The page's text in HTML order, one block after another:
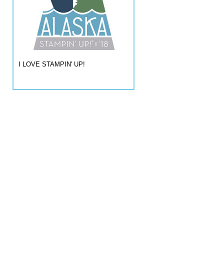
I LOVE STAMPIN' UP!